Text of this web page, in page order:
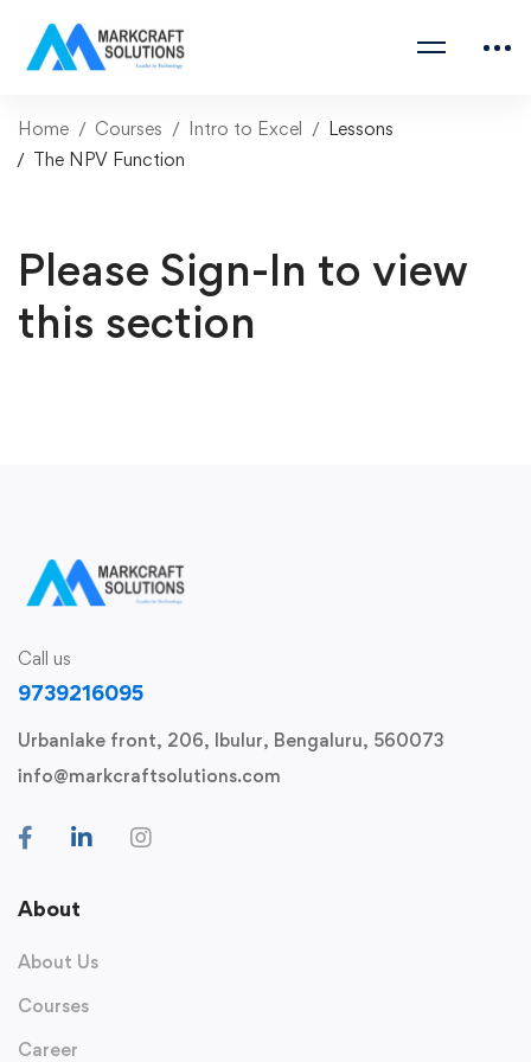
Home Courses Intro to Excel
Lessons
The NPV Function
Please Sign-In to view
this section
Call us
9739216095
Urbanlake front, 206, Ibulur, Bengaluru, 560073
info@markcraftsolutions.com
About
About Us
Courses
Career